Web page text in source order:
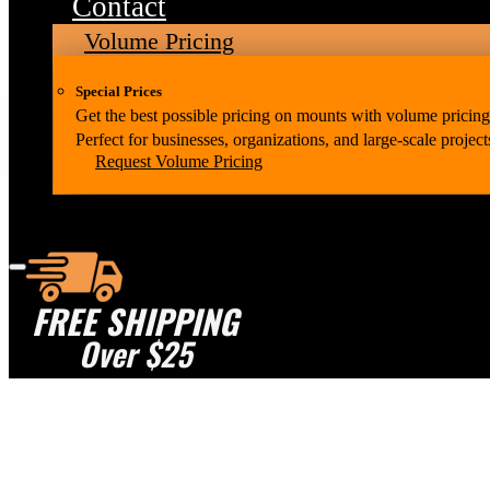
Volume Pricing
Special Prices
Get the best possible pricing on mounts with volume
Perfect for businesses, organizations, and large-scale
Request Volume Pricing
FREE SHIPPING
Over $25